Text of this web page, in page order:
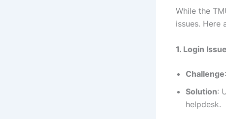
While the
issues. Here
1. Login
Challenge
Solution:
helpdesk.